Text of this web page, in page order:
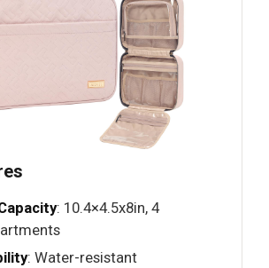
: 10.4×4.5x8in, 4
: Water-resistant